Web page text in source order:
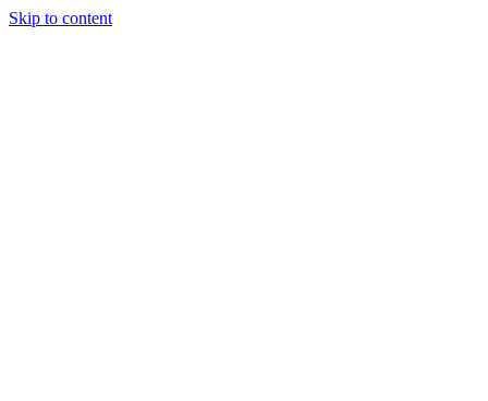
Skip to content